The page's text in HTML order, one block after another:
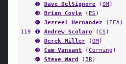
➋
Dave DelSignore (OM)
➌
Brian Coyle ( ES )
➍
Jezreel Hernandez ( EFA)
119
➊ Andrew Scolaro (CS )
➋
Derek Miller (OM)
➌
Cam Vansant (Corning )
➍
Steve Ward (BR)